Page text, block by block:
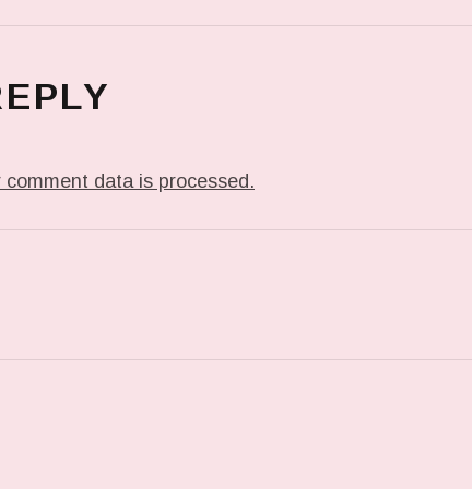
comment data is processed.